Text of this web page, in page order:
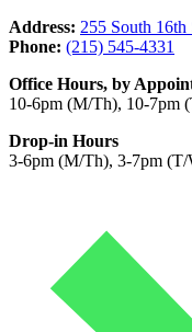
Address: 255 South 16th
Phone: (215) 545-4331
Office Hours, by
10-6pm (M/Th), 10-7pm
Drop-in Hours
3-6pm (M/Th), 3-7pm (T/